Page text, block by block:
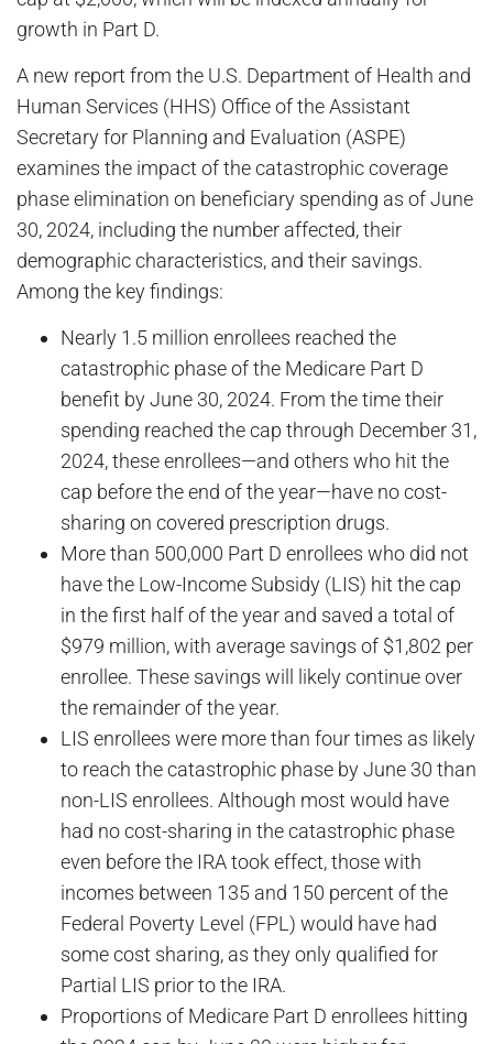
growth in Part D.
A new report from the U.S. Department of Health and
Human Services (HHS) Office of the Assistant
Secretary for Planning and Evaluation (ASPE)
examines the impact of the catastrophic coverage
phase elimination on beneficiary spending as of June
30, 2024, including the number affected, their
demographic characteristics, and their savings.
Among the key findings:
Nearly 1.5 million enrollees reached the
catastrophic phase of the Medicare Part D
benefit by June 30, 2024. From the time their
spending reached the cap through December 31,
2024, these enrollees—and others who hit the
cap before the end of the year—have no cost-
sharing on covered prescription drugs.
More than 500,000 Part D enrollees who did not
have the Low-Income Subsidy (LIS) hit the cap
in the first half of the year and saved a total of
$979 million, with average savings of $1,802 per
enrollee. These savings will likely continue over
the remainder of the year.
LIS enrollees were more than four times as likely
to reach the catastrophic phase by June 30 than
non-LIS enrollees. Although most would have
had no cost-sharing in the catastrophic phase
even before the IRA took effect, those with
incomes between 135 and 150 percent of the
Federal Poverty Level (FPL) would have had
some cost sharing, as they only qualified for
Partial LIS prior to the IRA.
Proportions of Medicare Part D enrollees hitting